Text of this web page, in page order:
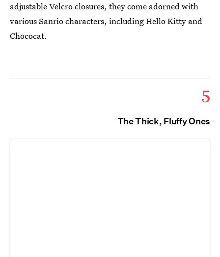
adjustable Velcro closures, they come adorned with
various Sanrio characters, including Hello Kitty and
Chococat.
5
The Thick, Fluffy Ones